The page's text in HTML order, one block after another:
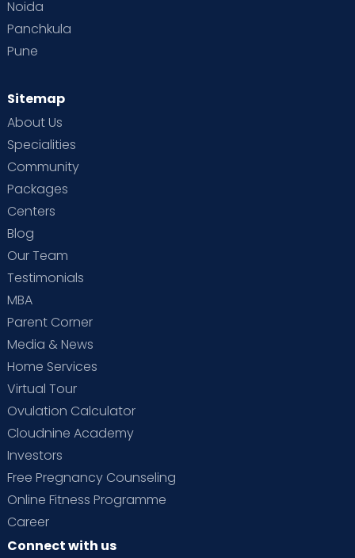
Noida
Panchkula
Pune
Sitemap
About Us
Specialities
Community
Packages
Centers
Blog
Our Team
Testimonials
MBA
Parent Corner
Media & News
Home Services
Virtual Tour
Ovulation Calculator
Cloudnine Academy
Investors
Free Pregnancy Counseling
Online Fitness Programme
Career
Connect with us